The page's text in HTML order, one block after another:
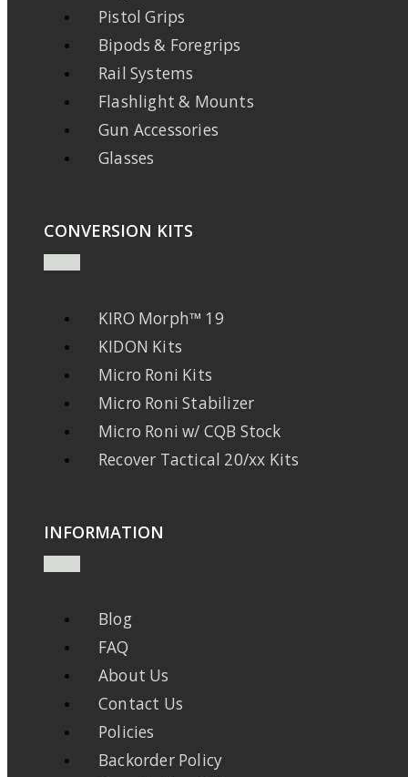
Pistol Grips
Bipods & Foregrips
Rail Systems
Flashlight & Mounts
Gun Accessories
Glasses
CONVERSION KITS
KIRO Morph™ 19
KIDON Kits
Micro Roni Kits
Micro Roni Stabilizer
Micro Roni w/ CQB Stock
Recover Tactical 20/xx Kits
INFORMATION
Blog
FAQ
About Us
Contact Us
Policies
Backorder Policy